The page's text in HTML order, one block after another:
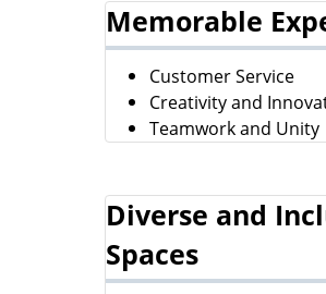
Memorable
Customer Service
Creativity and
Teamwork and Unity
Diverse and
Spaces